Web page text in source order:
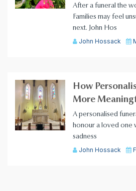
After a funeral the
Families may feel
next. John Hos
John Hossack
How
More
A personalised
honour a loved one
sadness
John Hossack